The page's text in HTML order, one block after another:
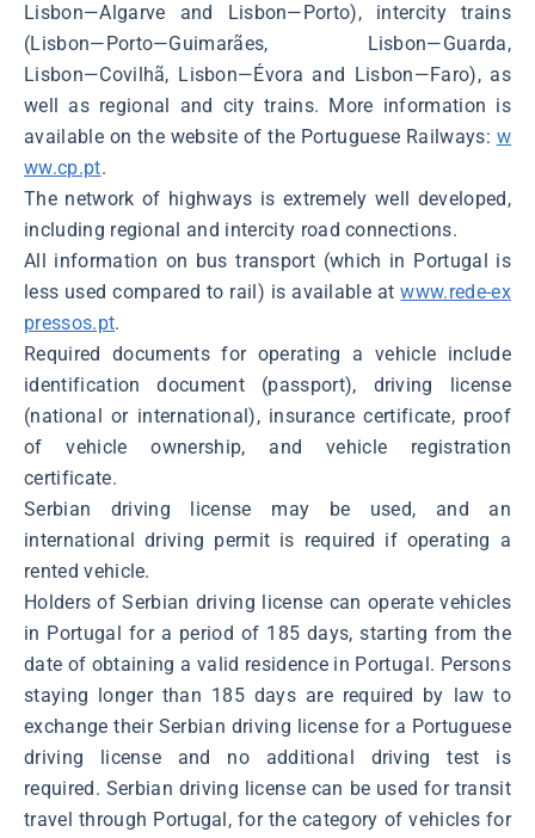
Lisbon―Algarve and Lisbon―Porto), intercity trains
(Lisbon―Porto―Guimarães, Lisbon―Guarda,
Lisbon―Covilhã, Lisbon―Évora and Lisbon―Faro), as
well as regional and city trains. More information is
available on the website of the Portuguese Railways: w
ww.cp.pt.
The network of highways is extremely well developed,
including regional and intercity road connections.
All information on bus transport (which in Portugal is
less used compared to rail) is available atwww.rede-ex
pressos.pt.
Required documents for operating a vehicle include
identification document (passport), driving license
(national or international), insurance certificate, proof
of vehicle ownership, and vehicle registration
certificate.
Serbian driving license may be used, and an
international driving permit is required if operating a
rented vehicle.
Holders of Serbian driving license can operate vehicles
in Portugal for a period of 185 days, starting from the
date of obtaining a valid residence in Portugal. Persons
staying longer than 185 days are required by law to
exchange their Serbian driving license for a Portuguese
driving license and no additional driving test is
required. Serbian driving license can be used for transit
travel through Portugal, for the category of vehicles for